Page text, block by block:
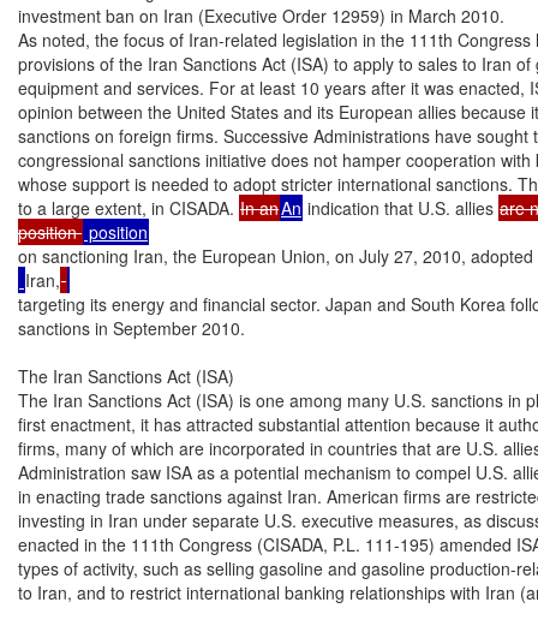
investment ban on Iran (Executive Order 12959) in March 2010.
As noted, the focus of Iran-related legislation in the 111th
provisions of the Iran Sanctions Act (ISA) to apply to sales to Iran
equipment and services. For at least 10 years after it was enacted,
opinion between the United States and its European allies because
sanctions on foreign firms. Successive Administrations have sought
congressional sanctions initiative does not hamper cooperation
whose support is needed to adopt stricter international sanctions.
to a large extent, in CISADA. In anAn indication that U.S. allies are
position
on sanctioning Iran, the European Union, on July 27, 2010,
Iran,
targeting its energy and financial sector. Japan and South Korea
sanctions in September 2010.
The Iran Sanctions Act (ISA)
The Iran Sanctions Act (ISA) is one among many U.S. sanctions in
first enactment, it has attracted substantial attention because it
firms, many of which are incorporated in countries that are U.S.
Administration saw ISA as a potential mechanism to compel U.S.
in enacting trade sanctions against Iran. American firms are
investing in Iran under separate U.S. executive measures, as
enacted in the 111th Congress (CISADA, P.L. 111-195) amended
types of activity, such as selling gasoline and gasoline production-
to Iran, and to restrict international banking relationships with Iran